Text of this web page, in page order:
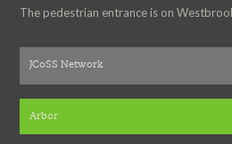
The pedestrian entrance is on
JCoSS Network
Arbor